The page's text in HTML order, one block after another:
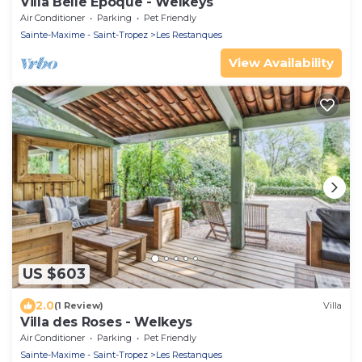
Air Conditioner Parking
Pet Friendly
Sainte-Maxime - Saint-Tropez
Les Restanques
View Availability
US $603
2.0(1 Review) Villa
Villa des Roses - Welkeys
Air Conditioner Parking
Pet Friendly
Sainte-Maxime - Saint-Tropez
Les Restanques